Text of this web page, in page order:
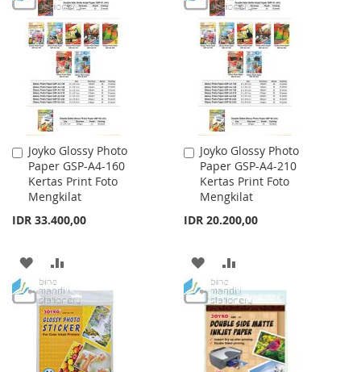
Joyko Glossy Photo
Paper GSP-A4-160
Kertas Print Foto
Mengkilat
IDR 33.400,00
Add
to
Cart
ADD
TO
WISH
LIST
TO
COMPARE
Joyko Glossy Photo
Paper GSP-A4-210
Kertas Print Foto
Mengkilat
IDR 20.200,00
Add
to
Cart
ADD
TO
WISH
LIST
TO
COMPARE